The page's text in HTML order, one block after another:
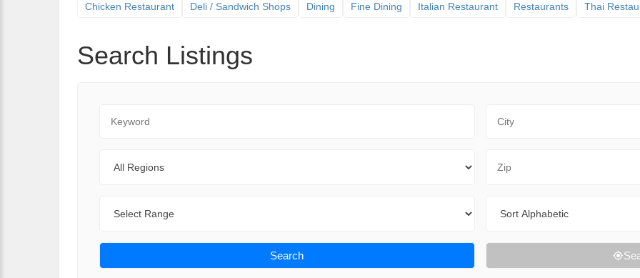
Chicken Restaurant Deli / Sandwich Shops Dining Fine Dining Italian Restaurant Restaurants Thai
Search Listings
Search